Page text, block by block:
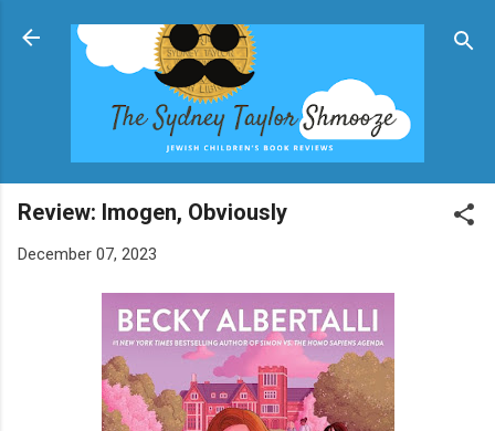
Skip to main content
Review: Imogen, Obviously
December 07, 2023